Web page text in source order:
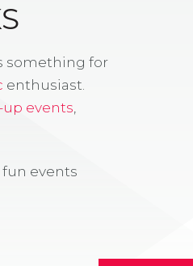
something for
enthusiast.
up events,
fun events